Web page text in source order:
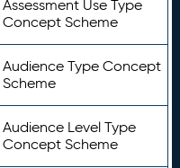
Assessment Use Type
Concept Scheme
Audience Type Concept
Scheme
Audience Level Type
Concept Scheme